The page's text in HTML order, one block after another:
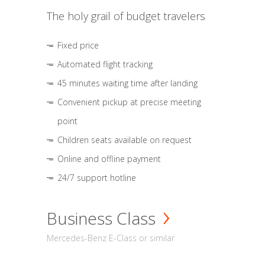
The holy grail of budget travelers
Fixed price
Automated flight tracking
45 minutes waiting time after landing
Convenient pickup at precise meeting
point
Children seats available on request
Online and offline payment
24/7 support hotline
Business Class
Mercedes-Benz E-Class or similar